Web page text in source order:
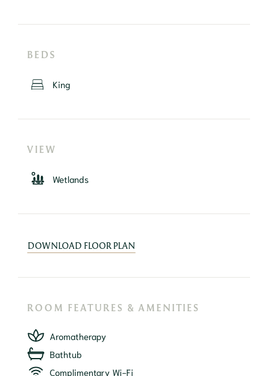
BEDS
King
VIEW
Wetlands
DOWNLOAD FLOOR PLAN
ROOM FEATURES & AMENITIES
Aromatherapy
Bathtub
Complimentary Wi-Fi